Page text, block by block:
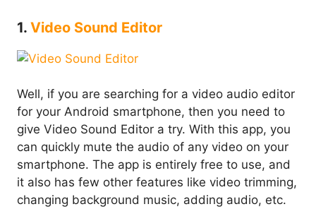
1. Video Sound Editor
Well, if you are searching for a video audio editor
for your Android smartphone, then you need to
give Video Sound Editor a try. With this app, you
can quickly mute the audio of any video on your
smartphone. The app is entirely free to use, and
it also has few other features like video trimming,
changing background music, adding audio, etc.